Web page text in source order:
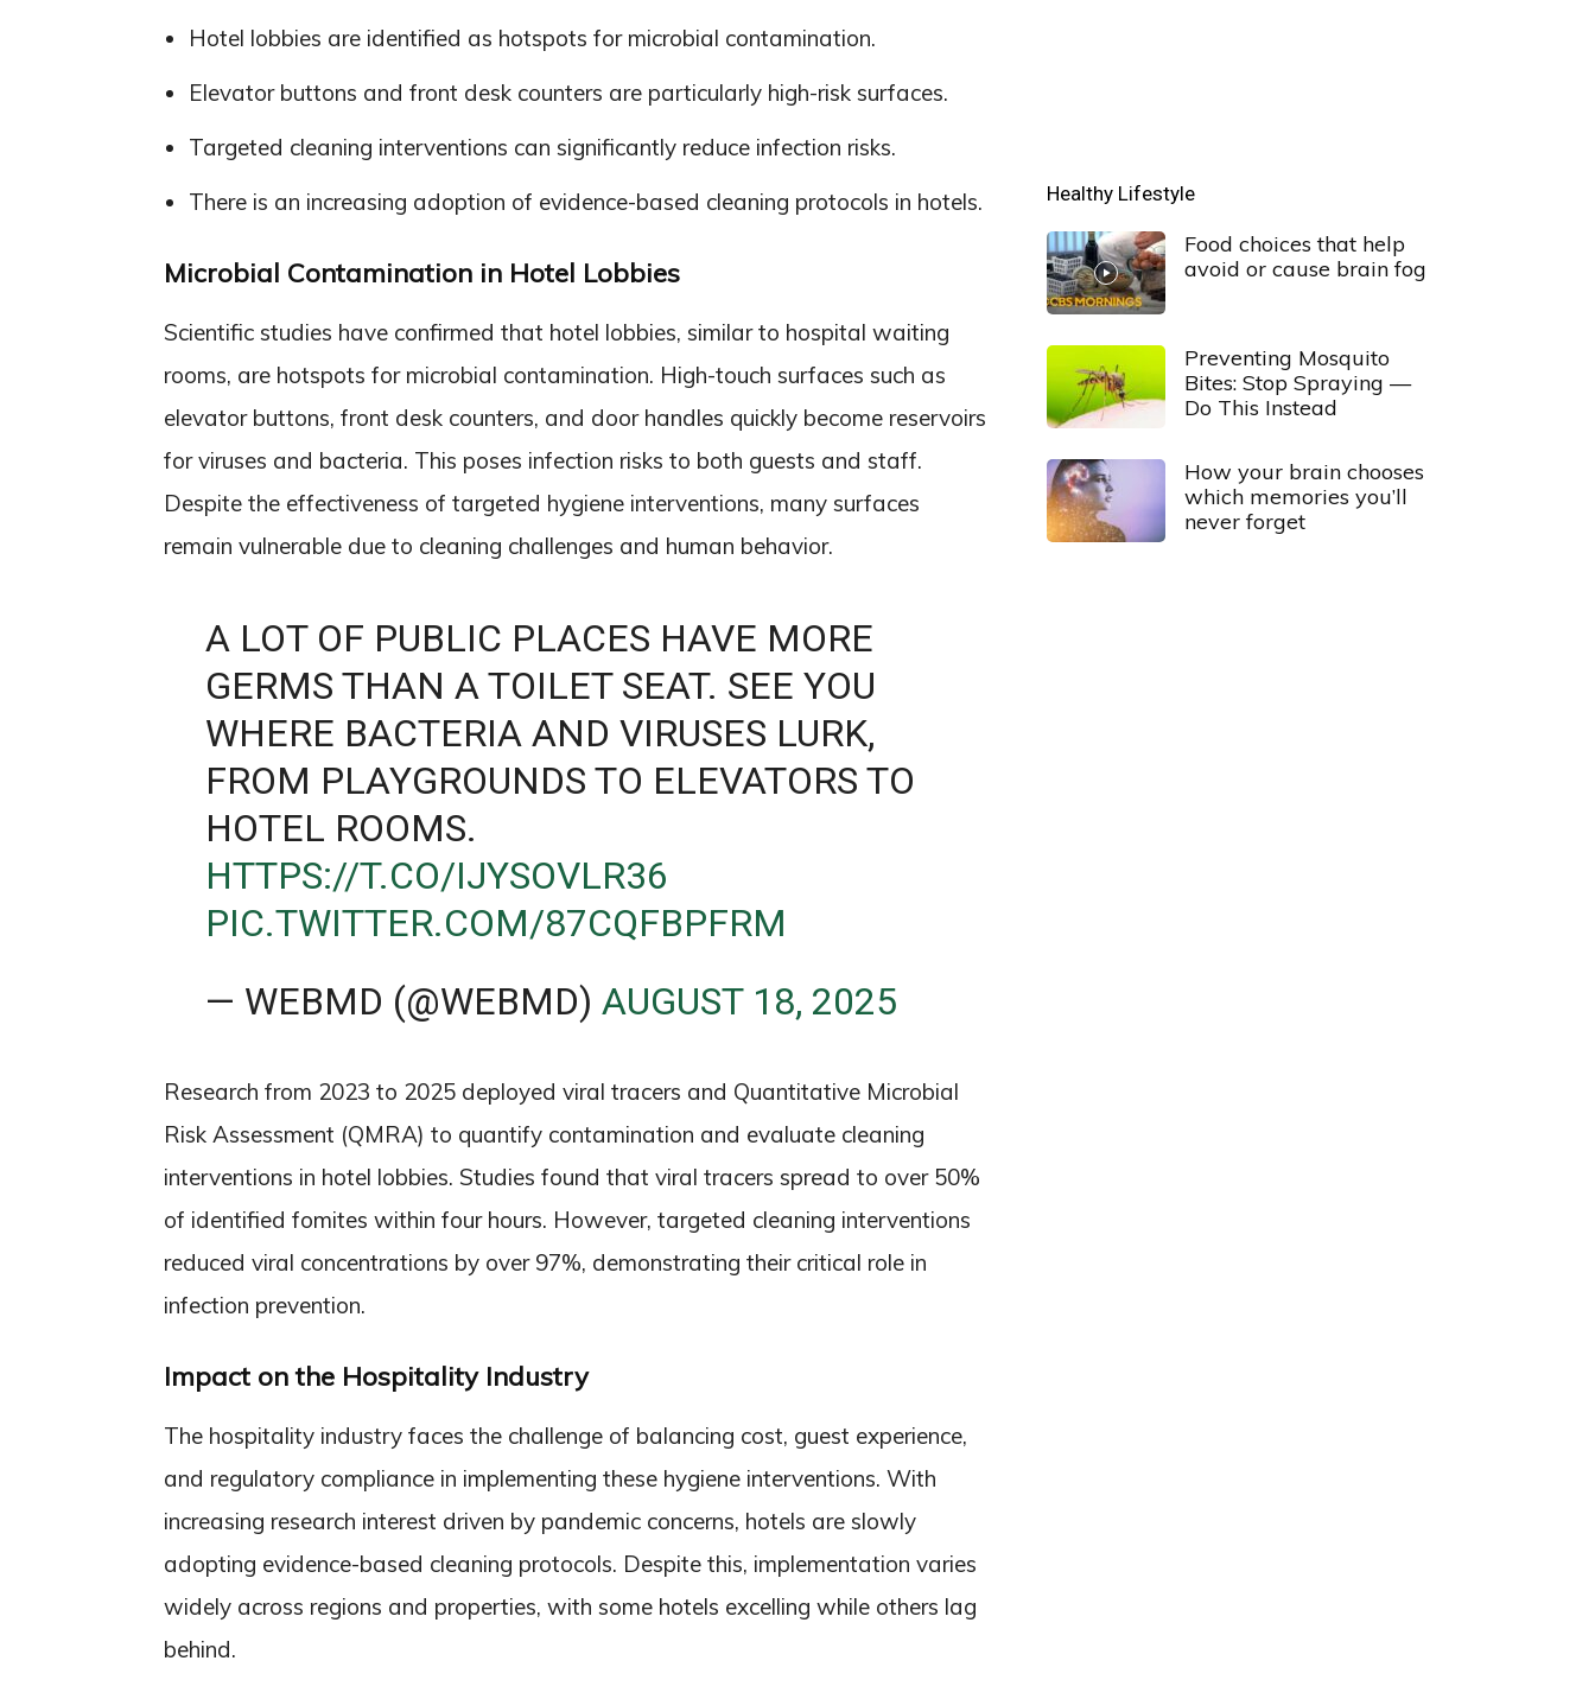
Hotel lobbies are identified as hotspots for microbial contamination.
Elevator buttons and front desk counters are particularly high-risk surfaces.
Targeted cleaning interventions can significantly reduce infection risks.
There is an increasing adoption of evidence-based cleaning protocols in hotels.
Microbial Contamination in Hotel Lobbies
Scientific studies have confirmed that hotel lobbies, similar to hospital waiting
rooms, are hotspots for microbial contamination. High-touch surfaces such as
elevator buttons, front desk counters, and door handles quickly become reservoirs
for viruses and bacteria. This poses infection risks to both guests and staff.
Despite the effectiveness of targeted hygiene interventions, many surfaces
remain vulnerable due to cleaning challenges and human behavior.
A LOT OF PUBLIC PLACES HAVE MORE
GERMS THAN A TOILET SEAT. SEE YOU
WHERE BACTERIA AND VIRUSES LURK,
FROM PLAYGROUNDS TO ELEVATORS TO
HOTEL ROOMS.
HTTPS://T.CO/IJYSOVLR36
PIC.TWITTER.COM/87CQFBPFRM
— WEBMD (@WEBMD) AUGUST 18, 2025
Research from 2023 to 2025 deployed viral tracers and Quantitative Microbial
Risk Assessment (QMRA) to quantify contamination and evaluate cleaning
interventions in hotel lobbies. Studies found that viral tracers spread to over 50%
of identified fomites within four hours. However, targeted cleaning interventions
reduced viral concentrations by over 97%, demonstrating their critical role in
infection prevention.
Impact on the Hospitality Industry
The hospitality industry faces the challenge of balancing cost, guest experience,
and regulatory compliance in implementing these hygiene interventions. With
increasing research interest driven by pandemic concerns, hotels are slowly
adopting evidence-based cleaning protocols. Despite this, implementation varies
widely across regions and properties, with some hotels excelling while others lag
behind.
Healthy Lifestyle
Food choices that help
avoid or cause brain fog
Preventing Mosquito
Bites: Stop Spraying —
Do This Instead
How your brain chooses
which memories you’ll
never forget